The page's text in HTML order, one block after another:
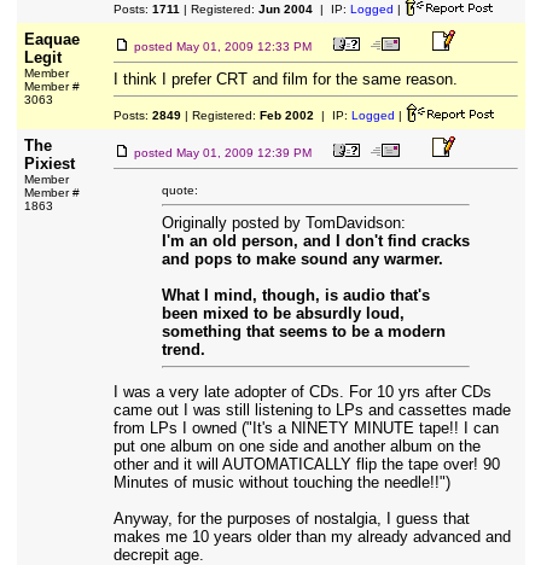
Posts: 1711 | Registered: Jun 2004| IP: Logged |
Eaquae
Legit
Member
Member #
3063
posted May 01, 2009 12:33 PM
I think I prefer CRT and film for the same reason.
Posts: 2849| Registered: Feb 2002 | IP: Logged |
The
Pixiest
Member
Member #
1863
posted May 01, 2009 12:39 PM
quote:
Originally posted by TomDavidson:
I'm an old person, and I don't find cracks
and pops to make sound any warmer.
What I mind, though, is audio that's
been mixed to be absurdly loud,
something that seems to be a modern
trend.
I was a very late adopter of CDs. For 10 yrs after CDs
came out I was still listening to LPs and cassettes made
from LPs I owned ("It's a NINETY MINUTE tape!! I can
put one album on one side and another album on the
other and it will AUTOMATICALLY flip the tape over! 90
Minutes of music without touching the needle!!")
Anyway, for the purposes of nostalgia, I guess that
makes me 10 years older than my already advanced and
decrepit age.